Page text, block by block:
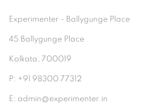
Experimenter - Ballygunge Place
45 Ballygunge Place
Kolkata, 700019
P: +91 98300 77312
E: admin@experimenter.in